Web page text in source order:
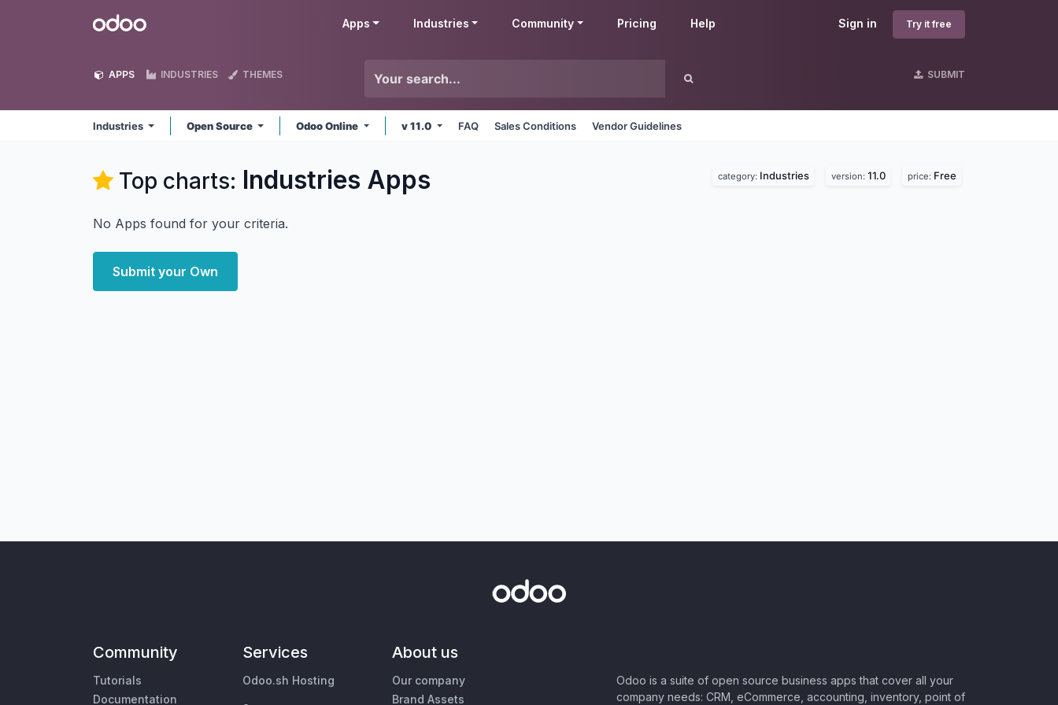
Odoo Sign in Try it free
Apps Industries Community Pricing Help
APPS INDUSTRIES THEMES SUBMIT
Industries Open Source Odoo Online v 11.0 FAQ Sales Conditions Vendor Guidelines
Top charts: Industries Apps category: Industries version: 11.0 price: Free
No Apps found for your criteria.
Submit your Own
Community
Tutorials
Documentation
Services
Odoo.sh Hosting
About us
Our company
Brand Assets
Odoo is a suite of open source business apps that cover all your
company needs: CRM, eCommerce, accounting, inventory, point of